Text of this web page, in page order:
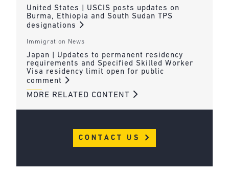
United States | USCIS posts updates on
Burma, Ethiopia and South Sudan TPS
designations
Immigration News
Japan | Updates to permanent residency
requirements and Specified Skilled Worker
Visa residency limit open for public
comment
MORE RELATED CONTENT
CONTACT US